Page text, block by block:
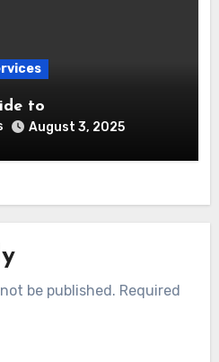
to
August 3, 2025
be published. Required